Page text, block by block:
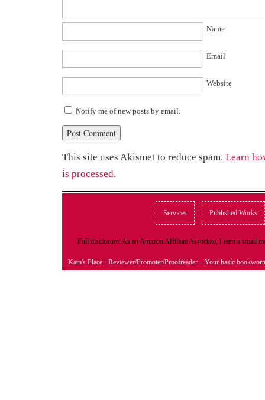
Name
Email
Website
Notify me of new posts by email.
This site uses Akismet to reduce spam. Learn
is processed.
Services Published Works
Full disclosure: As an Amazon Affiliate Associate, I earn a small
Kam's Place · Reviewer/Promoter/Proofreader – Your basic